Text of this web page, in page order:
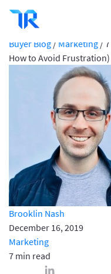
Vendor Solutions
Research Boards
Write a Review
7 Marketing
Avoid Frustration)
Buyer Blog / Marketing /
How to Avoid Frustration)
Brooklin Nash
December 16, 2019
Marketing
7 min read